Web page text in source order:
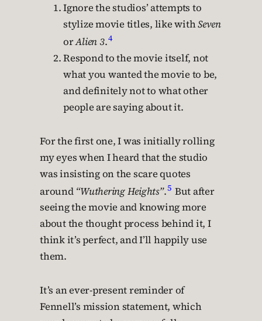
Ignore the studios’ attempts to
stylize movie titles, like withSeven
orAlien 3.4
Respond to the movie itself, not
what you wanted the movie to be,
and definitely not to what other
people are saying about it.
For the first one, I was initially rolling
my eyes when I heard that the studio
was insisting on the scare quotes
around “Wuthering Heights”.5 But after
seeing the movie and knowing more
about the thought process behind it, I
think it’s perfect, and I’ll happily use
them.
It’s an ever-present reminder of
Fennell’s mission statement, which